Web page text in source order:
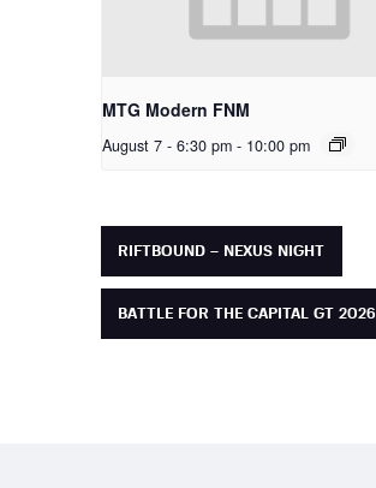
MTG Modern FNM
August 7 - 6:30 pm - 10:00 pm
RIFTBOUND – NEXUS NIGHT
BATTLE FOR THE CAPITAL GT 2026